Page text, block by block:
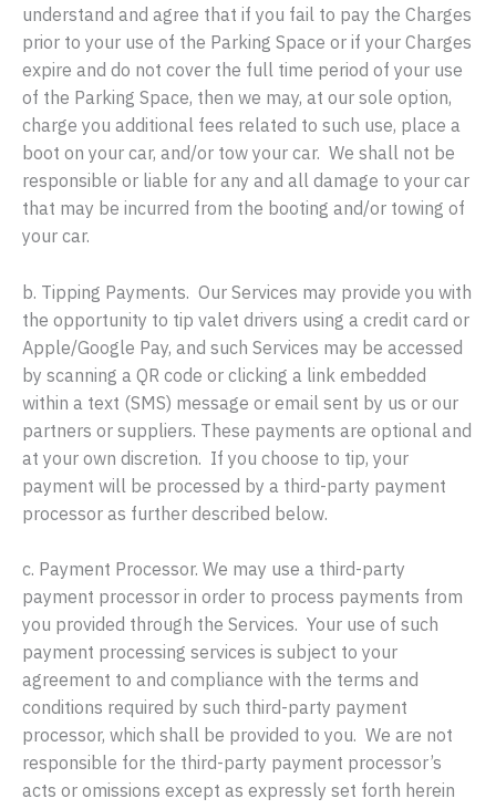
understand and agree that if you fail to pay the Charges
prior to your use of the Parking Space or if your Charges
expire and do not cover the full time period of your use
of the Parking Space, then we may, at our sole option,
charge you additional fees related to such use, place a
boot on your car, and/or tow your car. We shall not be
responsible or liable for any and all damage to your car
that may be incurred from the booting and/or towing of
your car.
b. Tipping Payments. Our Services may provide you with
the opportunity to tip valet drivers using a credit card or
Apple/Google Pay, and such Services may be accessed
by scanning a QR code or clicking a link embedded
within a text (SMS) message or email sent by us or our
partners or suppliers. These payments are optional and
at your own discretion. If you choose to tip, your
payment will be processed by a third-party payment
processor as further described below.
c. Payment Processor. We may use a third-party
payment processor in order to process payments from
you provided through the Services. Your use of such
payment processing services is subject to your
agreement to and compliance with the terms and
conditions required by such third-party payment
processor, which shall be provided to you. We are not
responsible for the third-party payment processor’s
acts or omissions except as expressly set forth herein